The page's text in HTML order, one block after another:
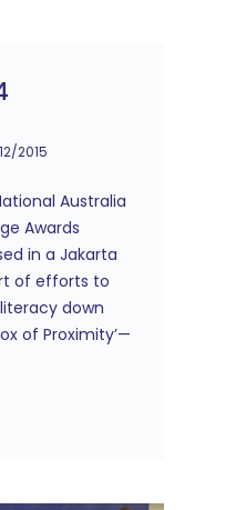
2015
Australia
Awards
in a Jakarta
of efforts to
down
of Proximity’—